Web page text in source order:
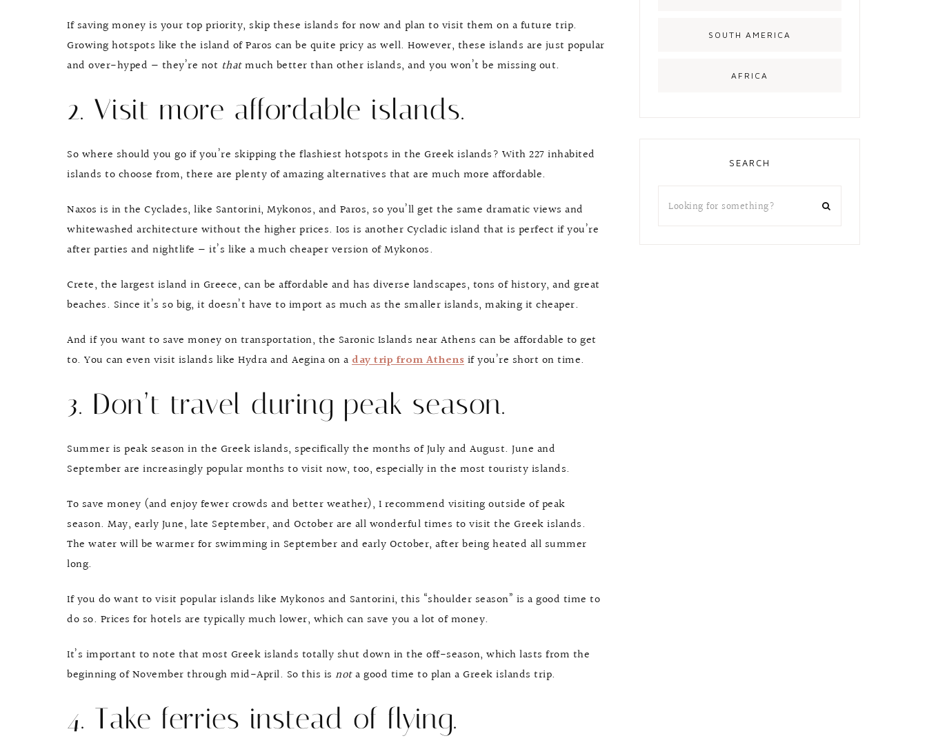
If saving money is your top priority, skip these islands for now and plan to visit them on a future trip.
Growing hotspots like the island of Paros can be quite pricy as well. However, these islands are just popular
and over-hyped — they’re not thatmuch better than other islands, and you won’t be missing out.
2. Visit more affordable islands.
So where should you go if you’re skipping the flashiest hotspots in the Greek islands? With 227 inhabited
islands to choose from, there are plenty of amazing alternatives that are much more affordable.
Naxos is in the Cyclades, like Santorini, Mykonos, and Paros, so you’ll get the same dramatic views and
whitewashed architecture without the higher prices. Ios is another Cycladic island that is perfect if you’re
after parties and nightlife — it’s like a much cheaper version of Mykonos.
Crete, the largest island in Greece, can be affordable and has diverse landscapes, tons of history, and great
beaches. Since it’s so big, it doesn’t have to import as much as the smaller islands, making it cheaper.
And if you want to save money on transportation, the Saronic Islands near Athens can be affordable to get
to. You can even visit islands like Hydra and Aegina on a day trip from Athens if you’re short on time.
3. Don’t travel during peak season.
Summer is peak season in the Greek islands, specifically the months of July and August. June and
September are increasingly popular months to visit now, too, especially in the most touristy islands.
To save money (and enjoy fewer crowds and better weather), I recommend visiting outside of peak
season. May, early June, late September, and October are all wonderful times to visit the Greek islands.
The water will be warmer for swimming in September and early October, after being heated all summer
long.
If you do want to visit popular islands like Mykonos and Santorini, this “shoulder season” is a good time to
do so. Prices for hotels are typically much lower, which can save you a lot of money.
It’s important to note that most Greek islands totally shut down in the off-season, which lasts from the
beginning of November through mid-April. So this is nota good time to plan a Greek islands trip.
4. Take ferries instead of flying.
SOUTH AMERICA
AFRICA
SEARCH